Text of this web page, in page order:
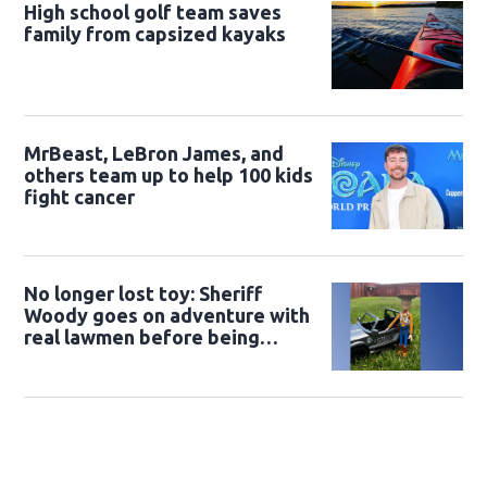
High school golf team saves
family from capsized kayaks
MrBeast, LeBron James, and
others team up to help 100 kids
fight cancer
No longer lost toy: Sheriff
Woody goes on adventure with
real lawmen before being